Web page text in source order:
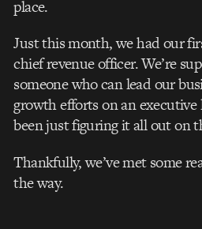
place.
Just this month, we had our
chief revenue officer. We’re
someone who can lead our
growth efforts on an executive
been just figuring it all out on
Thankfully, we’ve met some
the way.